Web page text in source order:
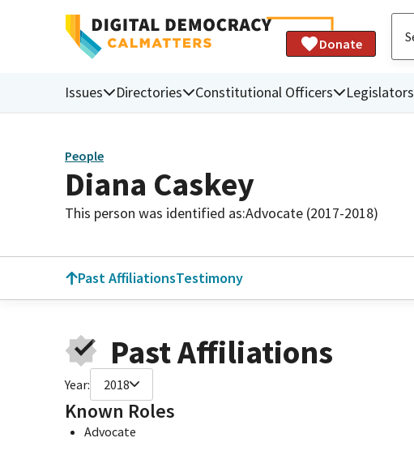
Donate
Issues Directories Constitutional Officers Legislators
People
Diana Caskey
This person was identified as:Advocate (2017-2018)
Past AffiliationsTestimony
Past Affiliations
Year: 2018
Known Roles
Advocate